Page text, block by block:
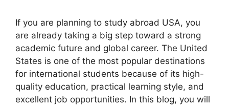
If you are planning to study abroad USA, you
are already taking a big step toward a strong
academic future and global career. The United
States is one of the most popular destinations
for international students because of its high-
quality education, practical learning style, and
excellent job opportunities. In this blog, you will